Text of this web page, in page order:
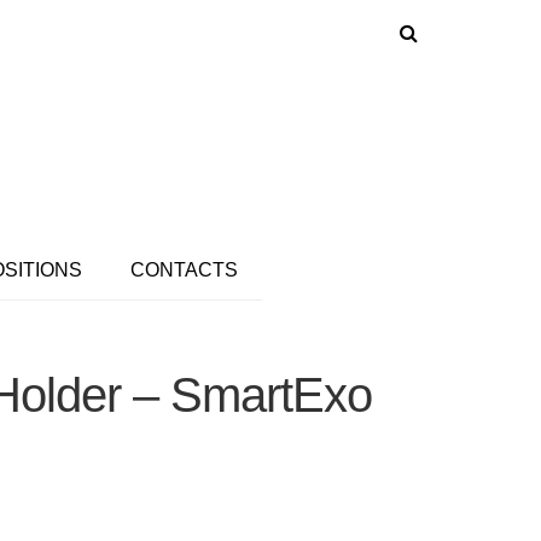
CONTACTS
– SmartExo